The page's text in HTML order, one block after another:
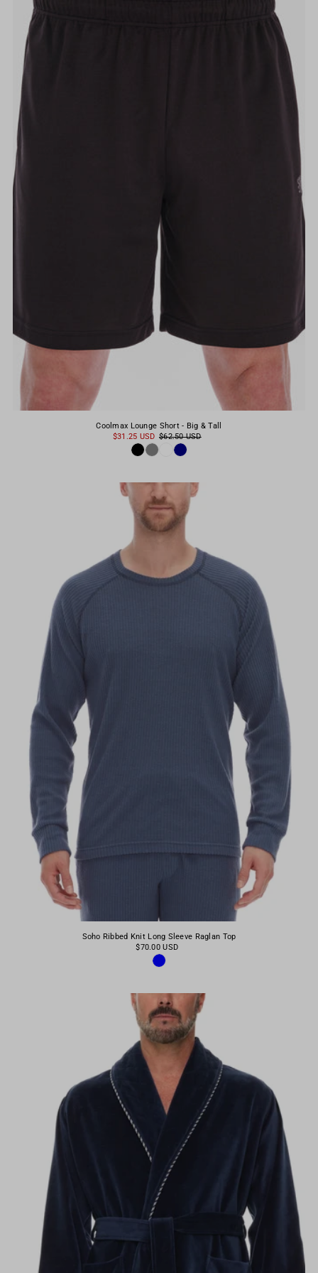
Alphabetically, A-Z
Alphabetically, Z-A
Price, low to high
Price, high to low
Coolmax Lounge Short - Big & Tall
$31.25 USD $62.50 USD
Soho Ribbed Knit Long Sleeve Raglan Top
$70.00 USD